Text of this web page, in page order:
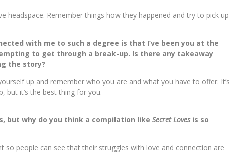
headspace. Remember things how they happened and try to pick up
with me to such a degree is that I’ve been you at the
to get through a break-up. Is there any takeaway
the story?
up and remember who you are and what you have to offer. It’s
but it’s the best thing for you.
but why do you think a compilation like Secret Loves is so
so people can see that their struggles with love and connection are